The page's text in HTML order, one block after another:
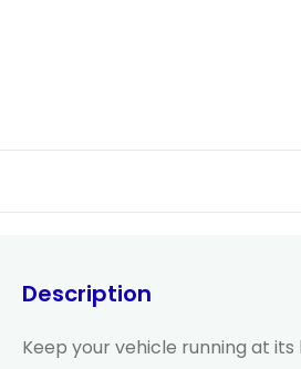
Description
Keep your vehicle running at